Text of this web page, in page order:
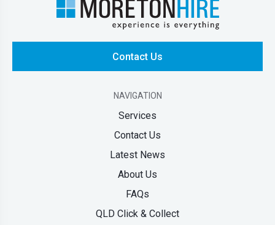
Contact Us
NAVIGATION
Services
Contact Us
Latest News
About Us
FAQs
QLD Click & Collect